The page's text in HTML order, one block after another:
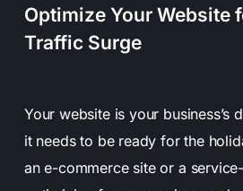
Optimize Your Website
Traffic Surge
Your website is your business’s
it needs to be ready for the
an e-commerce site or a